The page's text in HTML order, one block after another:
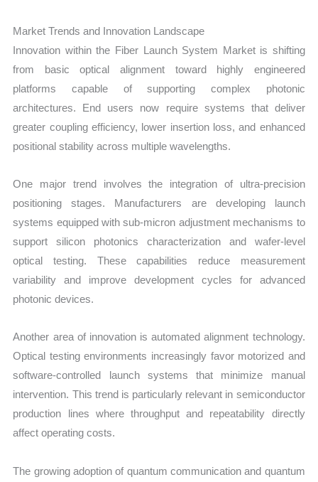
Market Trends and Innovation Landscape
Innovation within the Fiber Launch System Market is shifting
from basic optical alignment toward highly engineered
platforms capable of supporting complex photonic
architectures. End users now require systems that deliver
greater coupling efficiency, lower insertion loss, and enhanced
positional stability across multiple wavelengths.
One major trend involves the integration of ultra-precision
positioning stages. Manufacturers are developing launch
systems equipped with sub-micron adjustment mechanisms to
support silicon photonics characterization and wafer-level
optical testing. These capabilities reduce measurement
variability and improve development cycles for advanced
photonic devices.
Another area of innovation is automated alignment technology.
Optical testing environments increasingly favor motorized and
software-controlled launch systems that minimize manual
intervention. This trend is particularly relevant in semiconductor
production lines where throughput and repeatability directly
affect operating costs.
The growing adoption of quantum communication and quantum